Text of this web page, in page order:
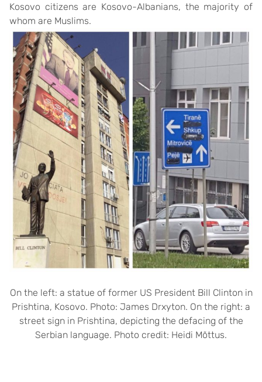
Kosovo citizens are Kosovo-Albanians, the majority of
whom are Muslims.
On the left: a statue of former US President Bill Clinton in
Prishtina, Kosovo. Photo: James Drxyton. On the right: a
street sign in Prishtina, depicting the defacing of the
Serbian language. Photo credit: Heidi Mõttus.